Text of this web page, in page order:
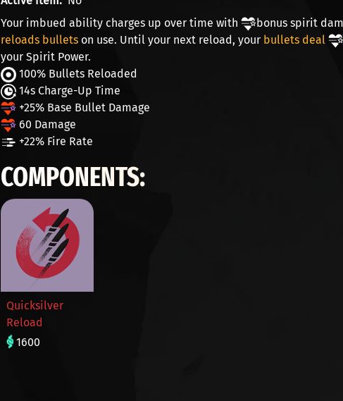
Your imbued ability charges up over time with
bonus spirit
reloads bullets on use. Until your next reload, your bullets deal
your Spirit Power.
100% Bullets Reloaded
14s Charge-Up Time
+25% Base Bullet Damage
60 Damage
+22% Fire Rate
COMPONENTS:
Quicksilver
Reload
1600